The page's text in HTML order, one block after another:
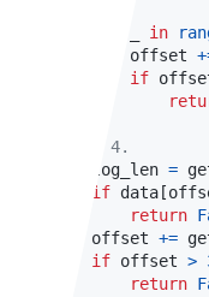
in
        offset
if
# 4.
    log_len
=
if data [
return
    offset
+=
if offset >
return